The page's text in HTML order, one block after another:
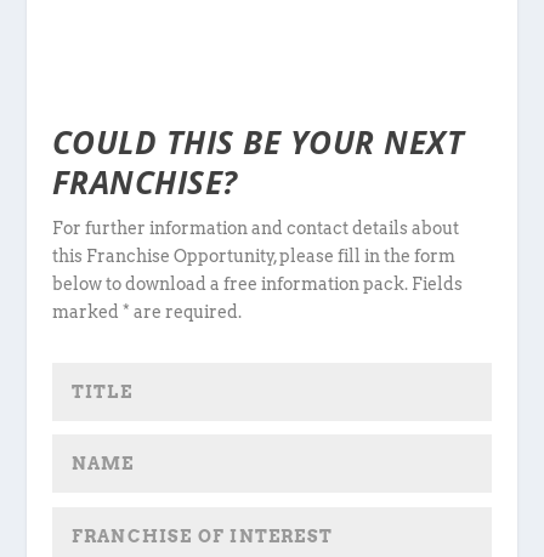
COULD THIS BE YOUR NEXT
FRANCHISE?
For further information and contact details about
this Franchise Opportunity, please fill in the form
below to download a free information pack. Fields
marked * are required.